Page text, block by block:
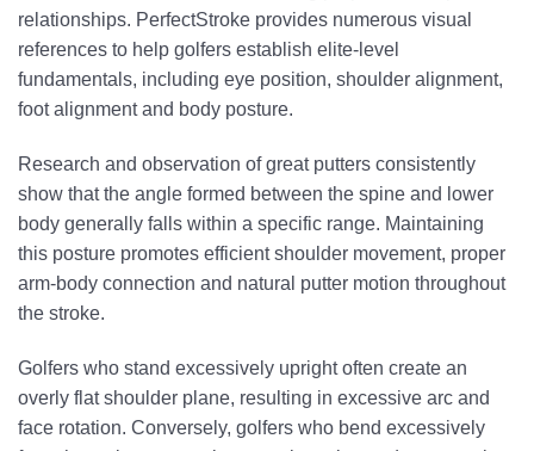
relationships. PerfectStroke provides numerous visual
references to help golfers establish elite-level
fundamentals, including eye position, shoulder alignment,
foot alignment and body posture.
Research and observation of great putters consistently
show that the angle formed between the spine and lower
body generally falls within a specific range. Maintaining
this posture promotes efficient shoulder movement, proper
arm-body connection and natural putter motion throughout
the stroke.
Golfers who stand excessively upright often create an
overly flat shoulder plane, resulting in excessive arc and
face rotation. Conversely, golfers who bend excessively